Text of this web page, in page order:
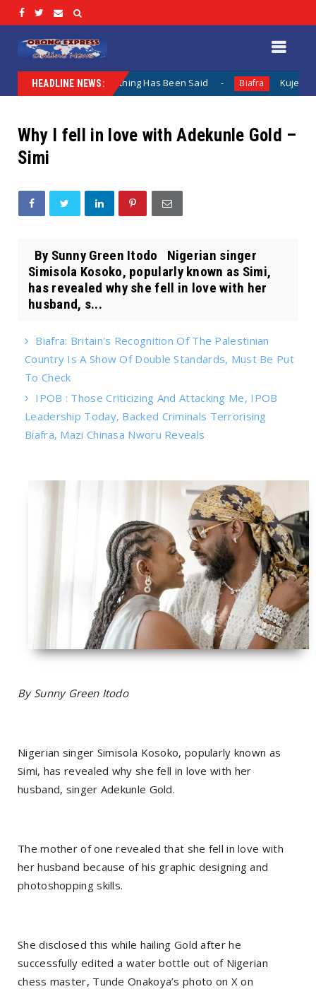
HEADLINE NEWS:
When Nothing Has Been Said Biafra Kuje Appointed
Why I fell in love with Adekunle Gold –
Simi
By Sunny Green Itodo Nigerian singer
Simisola Kosoko, popularly known as Simi,
has revealed why she fell in love with her
husband, s...
Biafra: Britain's Recognition Of The Palestinian
Country Is A Show Of Double Standards, Must Be Put
To Check
IPOB : Those Criticizing And Attacking Me, IPOB
Leadership Today, Backed Criminals Terrorising
Biafra, Mazi Chinasa Nworu Reveals
By Sunny Green Itodo
Nigerian singer Simisola Kosoko, popularly known as
Simi, has revealed why she fell in love with her
husband, singer Adekunle Gold.
The mother of one revealed that she fell in love with
her husband because of his graphic designing and
photoshopping skills.
She disclosed this while hailing Gold after he
successfully edited a water bottle out of Nigerian
chess master, Tunde Onakoya’s photo on X on